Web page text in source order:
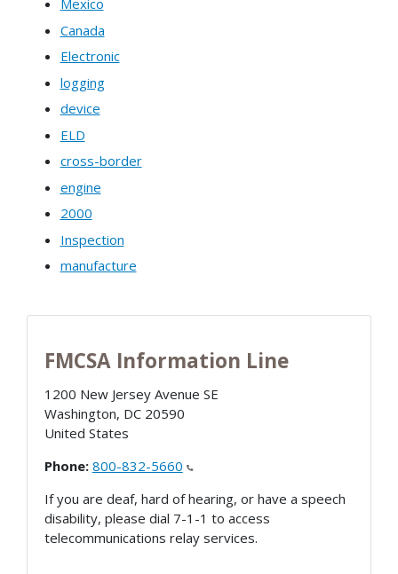
Mexico
Canada
Electronic
logging
device
ELD
cross-border
engine
2000
Inspection
manufacture
FMCSA Information Line
1200 New Jersey Avenue SE
Washington, DC 20590
United States
Phone: 800-832-5660
If you are deaf, hard of hearing, or have a speech
disability, please dial 7-1-1 to access
telecommunications relay services.